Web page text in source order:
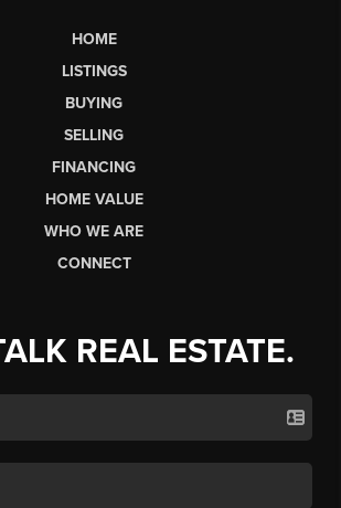
HOME
LISTINGS
BUYING
SELLING
FINANCING
HOME VALUE
WHO WE ARE
CONNECT
REAL ESTATE.